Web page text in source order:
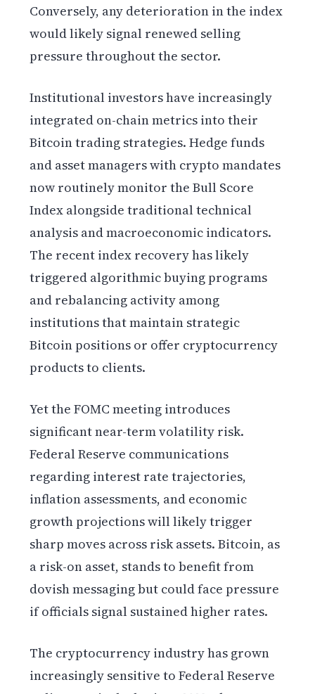
Conversely, any deterioration in the index
would likely signal renewed selling
pressure throughout the sector.
Institutional investors have increasingly
integrated on-chain metrics into their
Bitcoin trading strategies. Hedge funds
and asset managers with crypto mandates
now routinely monitor the Bull Score
Index alongside traditional technical
analysis and macroeconomic indicators.
The recent index recovery has likely
triggered algorithmic buying programs
and rebalancing activity among
institutions that maintain strategic
Bitcoin positions or offer cryptocurrency
products to clients.
Yet the FOMC meeting introduces
significant near-term volatility risk.
Federal Reserve communications
regarding interest rate trajectories,
inflation assessments, and economic
growth projections will likely trigger
sharp moves across risk assets. Bitcoin, as
a risk-on asset, stands to benefit from
dovish messaging but could face pressure
if officials signal sustained higher rates.
The cryptocurrency industry has grown
increasingly sensitive to Federal Reserve